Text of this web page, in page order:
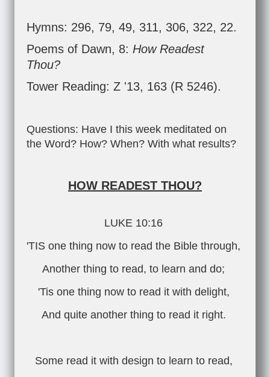
Hymns: 296, 79, 49, 311, 306, 322, 22.
Poems of Dawn, 8: How Readest
Thou?
Tower Reading: Z '13, 163 (R 5246).
Questions: Have I this week meditated on
the Word? How? When? With what results?
HOW READEST THOU?
LUKE 10:16
'TIS one thing now to read the Bible through,
Another thing to read, to learn and do;
'Tis one thing now to read it with delight,
And quite another thing to read it right.
Some read it with design to learn to read,